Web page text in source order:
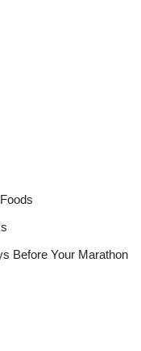
Before Your Marathon